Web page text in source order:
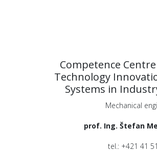
Competence
Technology
Systems in
Mechanical
prof. Ing. Štefan
tel.: +421 41